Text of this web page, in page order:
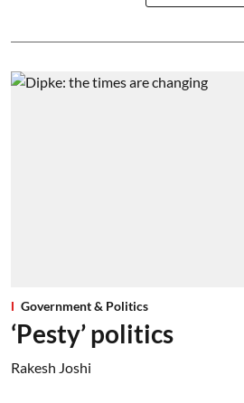
Government & Politics
‘Pesty’ politics
Rakesh Joshi